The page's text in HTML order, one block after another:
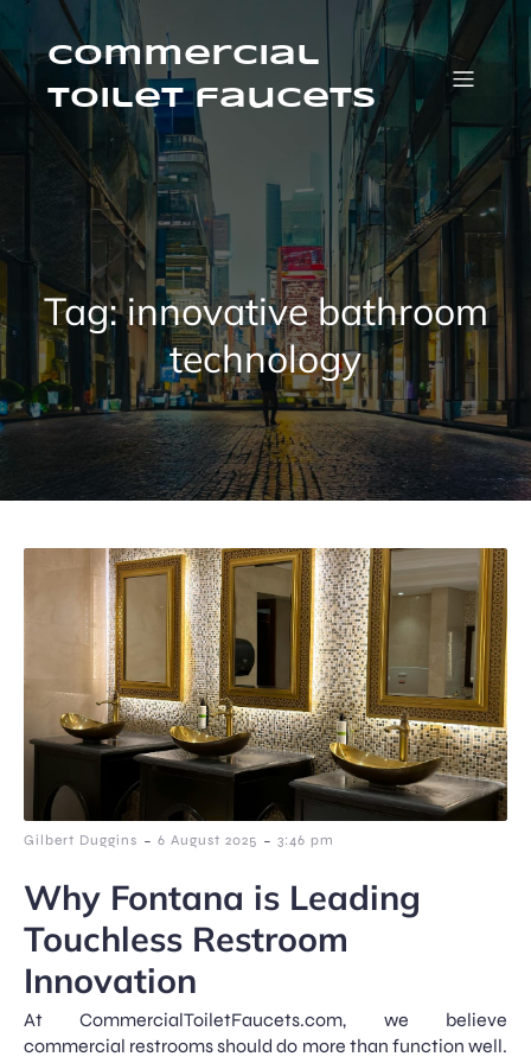
Skip
contentCommercial
Toilet faucets
Tag:innovative bathroom
technology
Gilbert Duggins - 6 August 2025 - 3:46 pm
Why Fontana is Leading
Touchless Restroom
Innovation
At CommercialToiletFaucets.com, we believe
commercial restrooms should do more than function well.